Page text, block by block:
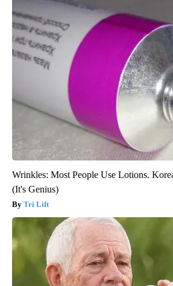
Wrinkles: Most People Use Lotions.
(It's Genius)
Tri Lift